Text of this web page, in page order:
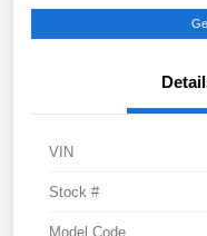
VIN
Stock #
Model Code